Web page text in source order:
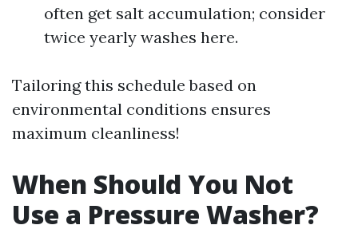
often get salt accumulation; consider
twice yearly washes here.
Tailoring this schedule based on
environmental conditions ensures
maximum cleanliness!
When Should You Not
Use a Pressure Washer?